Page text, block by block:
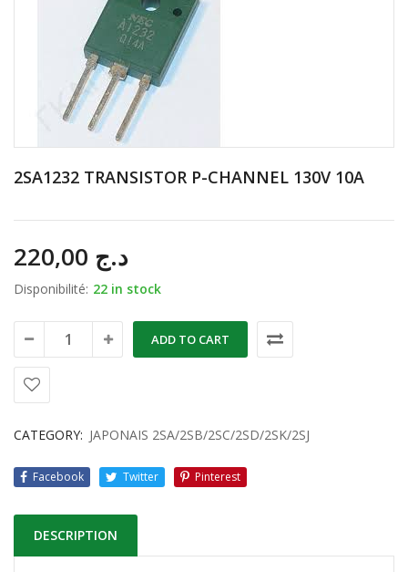
2SA1232 TRANSISTOR P-CHANNEL 130V 10A
د.ج
Disponibilité: 22 in stock
ADD TO CART
CATEGORY: JAPONAIS 2SA/2SB/2SC/2SD/2SK/2SJ
Facebook Twitter Pinterest
DESCRIPTION